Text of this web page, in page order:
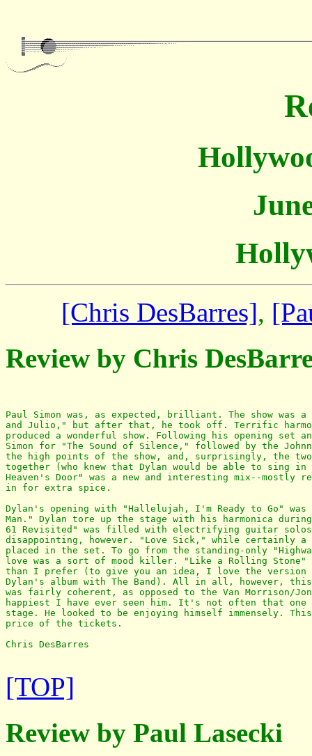
[Chris DesBarres],
Review by Chris
Paul Simon was, as expected, brilliant. The show
and Julio," but after that, he took off. Terrific
produced a wonderful show. Following his opening set
Simon for "The Sound of Silence," followed by the
the high points of the show, and, surprisingly, the two
together (who knew that Dylan would be able to sing in
Heaven's Door" was a new and interesting mix--mostly
in for extra spice.
Dylan's opening with "Hallelujah, I'm Ready to Go"
Man." Dylan tore up the stage with his harmonica
61 Revisited" was filled with electrifying guitar
disappointing, however. "Love Sick," while certainly a
placed in the set. To go from the standing-only
love was a sort of mood killer. "Like a Rolling Stone"
than I prefer (to give you an idea, I love the version
Dylan's album with The Band). All in all, however,
was fairly coherent, as opposed to the Van Morrison/
happiest I have ever seen him. It's not often that one
stage. He looked to be enjoying himself immensely.
price of the tickets.
Chris DesBarres
[TOP]
Review by Paul Lasecki